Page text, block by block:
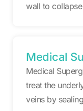
wall to
Medical
Medical
treat the
veins by